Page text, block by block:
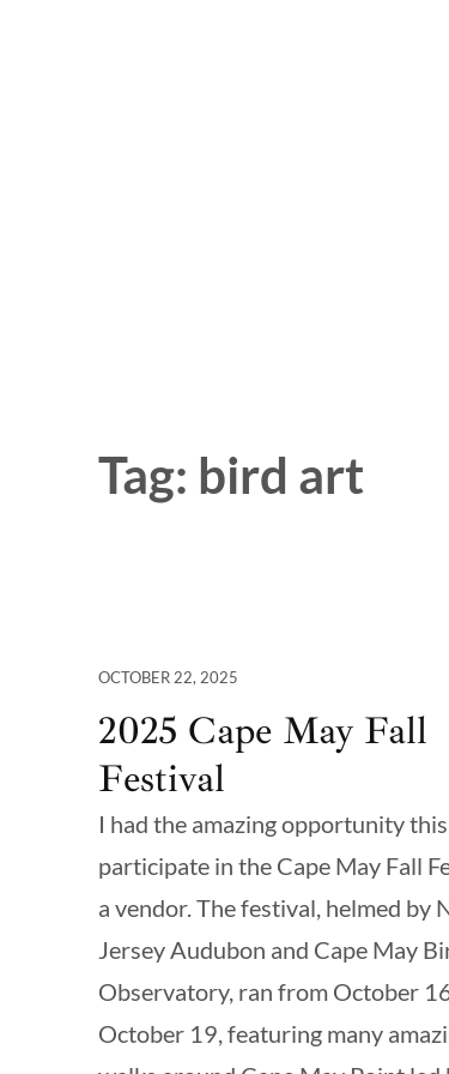
Tag: bird art
OCTOBER 22, 2025
2025 Cape May Fall
Festival
I had the amazing opportunity
participate in the Cape May Fall
a vendor. The festival, helmed by
Jersey Audubon and Cape May
Observatory, ran from October
October 19, featuring many